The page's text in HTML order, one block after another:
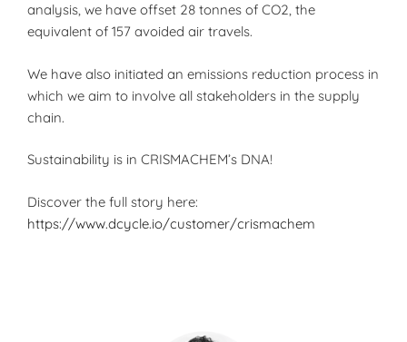
analysis, we have offset 28 tonnes of CO2, the
equivalent of 157 avoided air travels.
We have also initiated an emissions reduction process in
which we aim to involve all stakeholders in the supply
chain.
Sustainability is in CRISMACHEM’s DNA!
Discover the full story here:
https://www.dcycle.io/customer/crismachem